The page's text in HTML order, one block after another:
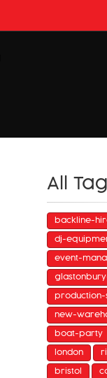
All
backline-
dj-
event-
production-
new-
boat-party
london
bristol